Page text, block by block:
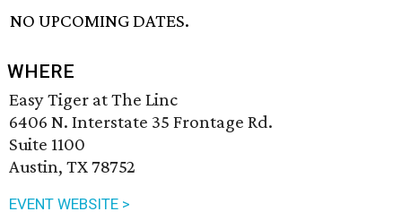
NO UPCOMING DATES.
WHERE
Easy Tiger at The Linc
6406 N. Interstate 35 Frontage Rd.
Suite 1100
Austin, TX 78752
EVENT WEBSITE >